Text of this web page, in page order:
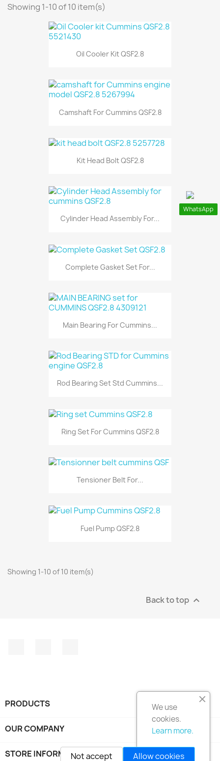
Showing 1-10 of 10 item(s)
Oil Cooler Kit QSF2.8
Camshaft For Cummins QSF2.8
Kit Head Bolt QSF2.8
Cylinder Head Assembly For...
Complete Gasket Set For...
Main Bearing For Cummins...
Rod Bearing Set Std Cummins...
Ring Set For Cummins QSF2.8
Tensioner Belt For...
Fuel Pump QSF2.8
Showing 1-10 of 10 item(s)
Back to top 
PRODUCTS 
OUR COMPANY
STORE INFORMATION
WhatsApp
We use
cookies.
Learn more.
Allow cookies
Not accept